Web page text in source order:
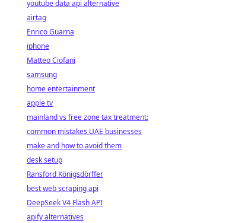
youtube data api alternative
airtag
Enrico Guarna
iphone
Matteo Ciofani
samsung
home entertainment
apple tv
mainland vs free zone tax treatment:
common mistakes UAE businesses
make and how to avoid them
desk setup
Ransford Königsdörffer
best web scraping api
DeepSeek V4 Flash API
apify alternatives